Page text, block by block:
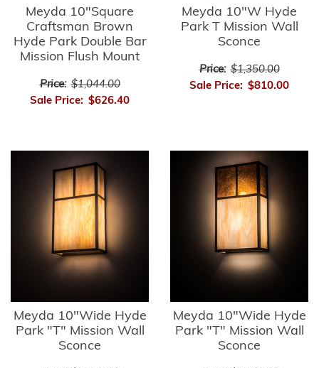
Meyda 10"Square
Craftsman Brown
Hyde Park Double Bar
Mission Flush Mount
Price: $1,044.00
Sale Price: $626.40
Meyda 10"W Hyde
Park T Mission Wall
Sconce
Price: $1,350.00
Sale Price: $810.00
Meyda 10"Wide Hyde
Park "T" Mission Wall
Sconce
Meyda 10"Wide Hyde
Park "T" Mission Wall
Sconce